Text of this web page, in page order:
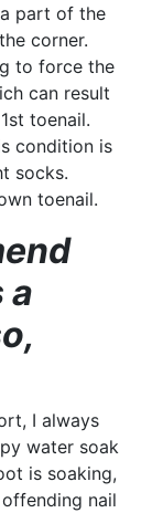
part of the
corner.
to force the
can result
toenail.
condition is
socks.
toenail.
a
I always
water soak
is soaking,
nail